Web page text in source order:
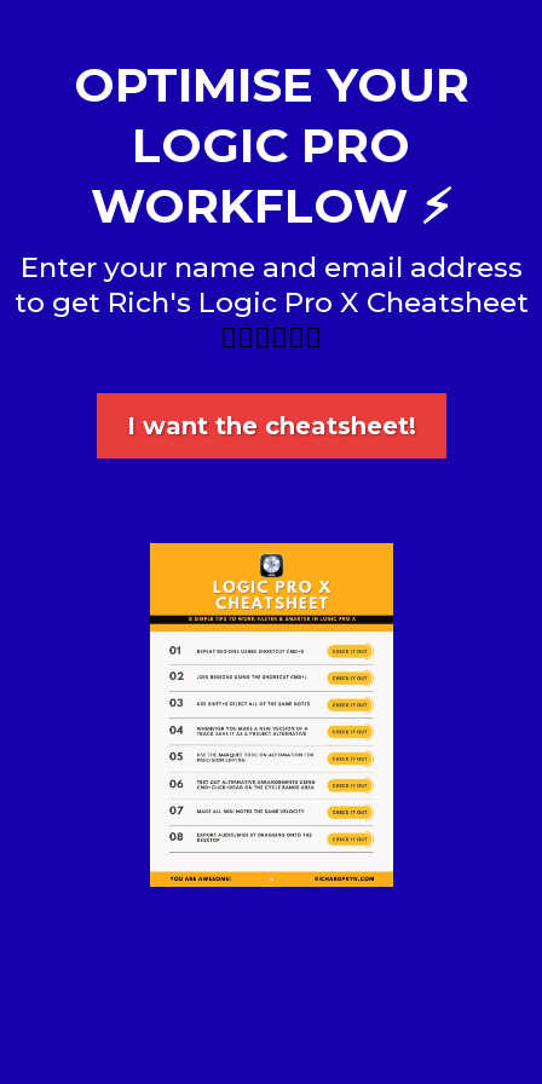
OPTIMISE YOUR
LOGIC PRO
WORKFLOW ⚡️
Enter your name and email address
to get Rich's Logic Pro X Cheatsheet
👇🏼👇🏼👇🏼
I want the cheatsheet!